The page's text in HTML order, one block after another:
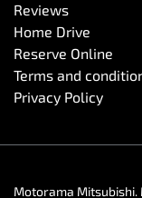
Reviews
Home Drive
Reserve Online
Terms and
Privacy Policy
Motorama Mitsubishi.